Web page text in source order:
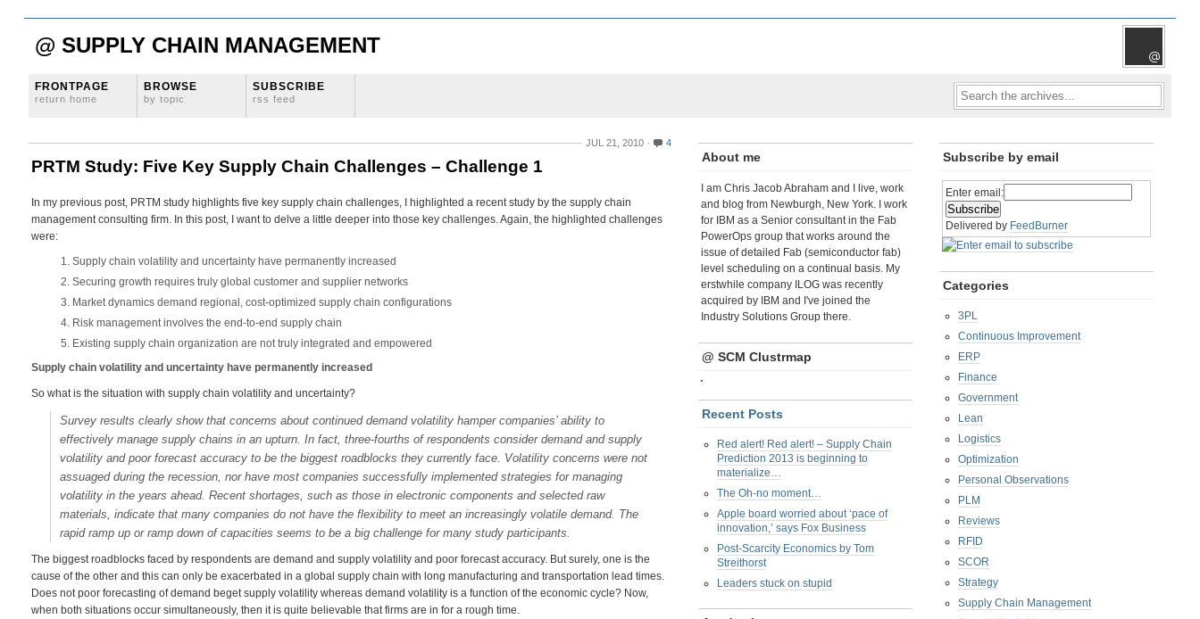
@ SUPPLY CHAIN MANAGEMENT
FRONTPAGE
return home
BROWSE
by topic
SUBSCRIBE
rss feed
JUL 21, 2010 4
PRTM Study: Five Key Supply Chain Challenges – Challenge 1
In my previous post, PRTM study highlights five key supply chain challenges, I highlighted a recent study by the supply chain
management consulting firm. In this post, I want to delve a little deeper into those key challenges. Again, the highlighted challenges
were:
Supply chain volatility and uncertainty have permanently increased
Securing growth requires truly global customer and supplier networks
Market dynamics demand regional, cost-optimized supply chain configurations
Risk management involves the end-to-end supply chain
Existing supply chain organization are not truly integrated and empowered
Supply chain volatility and uncertainty have permanently increased
So what is the situation with supply chain volatility and uncertainty?
Survey results clearly show that concerns about continued demand volatility hamper companies’ ability to
effectively manage supply chains in an upturn. In fact, three-fourths of respondents consider demand and supply
volatility and poor forecast accuracy to be the biggest roadblocks they currently face. Volatility concerns were not
assuaged during the recession, nor have most companies successfully implemented strategies for managing
volatility in the years ahead. Recent shortages, such as those in electronic components and selected raw
materials, indicate that many companies do not have the flexibility to meet an increasingly volatile demand. The
rapid ramp up or ramp down of capacities seems to be a big challenge for many study participants.
The biggest roadblocks faced by respondents are demand and supply volatility and poor forecast accuracy. But surely, one is the
cause of the other and this can only be exacerbated in a global supply chain with long manufacturing and transportation lead times.
Does not poor forecasting of demand beget supply volatility whereas demand volatility is a function of the economic cycle? Now,
when both situations occur simultaneously, then it is quite believable that firms are in for a rough time.
About me
I am Chris Jacob Abraham and I live, work
and blog from Newburgh, New York. I work
for IBM as a Senior consultant in the Fab
PowerOps group that works around the
issue of detailed Fab (semiconductor fab)
level scheduling on a continual basis. My
erstwhile company ILOG was recently
acquired by IBM and I've joined the
Industry Solutions Group there.
@ SCM Clustrmap
Recent Posts
Red alert! Red alert! – Supply Chain
Prediction 2013 is beginning to
materialize…
The Oh-no moment…
Apple board worried about ‘pace of
innovation,’ says Fox Business
Post-Scarcity Economics by Tom
Streithorst
Leaders stuck on stupid
Subscribe by email
Enter email:
Delivered by FeedBurner
Categories
3PL
Continuous Improvement
ERP
Finance
Government
Lean
Logistics
Optimization
Personal Observations
PLM
Reviews
RFID
SCOR
Strategy
Supply Chain Management